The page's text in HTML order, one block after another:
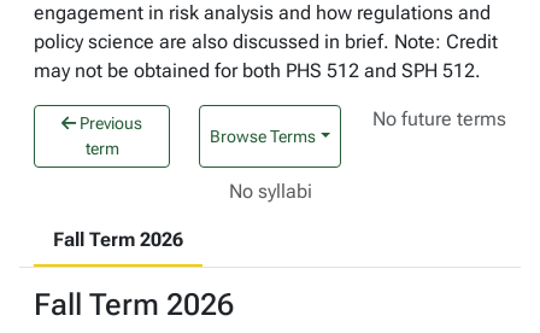
engagement in risk analysis and how regulations and
policy science are also discussed in brief. Note: Credit
may not be obtained for both PHS 512 and SPH 512.
Previous
term
Browse Terms
No future terms
No syllabi
Fall Term 2026
Fall Term 2026